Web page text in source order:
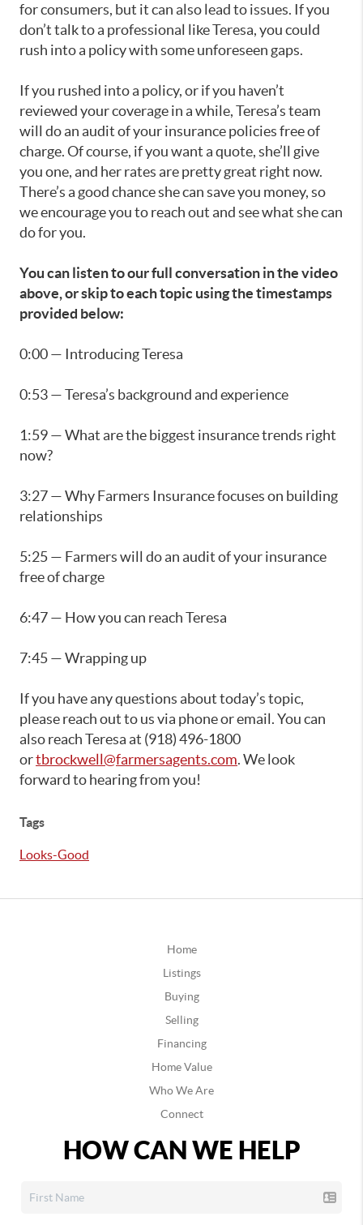
for consumers, but it can also lead to issues. If you
don’t talk to a professional like Teresa, you could
rush into a policy with some unforeseen gaps.
If you rushed into a policy, or if you haven’t
reviewed your coverage in a while, Teresa’s team
will do an audit of your insurance policies free of
charge. Of course, if you want a quote, she’ll give
you one, and her rates are pretty great right now.
There’s a good chance she can save you money, so
we encourage you to reach out and see what she can
do for you.
You can listen to our full conversation in the video
above, or skip to each topic using the timestamps
provided below:
0:00 — Introducing Teresa
0:53 — Teresa’s background and experience
1:59 — What are the biggest insurance trends right
now?
3:27 — Why Farmers Insurance focuses on building
relationships
5:25 — Farmers will do an audit of your insurance
free of charge
6:47 — How you can reach Teresa
7:45 — Wrapping up
If you have any questions about today’s topic,
please reach out to us via phone or email. You can
also reach Teresa at (918) 496-1800
ortbrockwell@farmersagents.com. We look
forward to hearing from you!
Tags
Looks-Good
Home
Listings
Buying
Selling
Financing
Home Value
Who We Are
Connect
HOW CAN WE HELP